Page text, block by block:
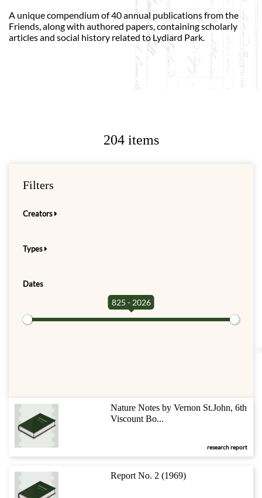
A unique compendium of 40 annual publications from the
Friends, along with authored papers, containing scholarly
articles and social history related to Lydiard Park.
204 items
Filters
Creators
Types
Dates
825 - 2026
Nature Notes by Vernon St.John, 6th
Viscount Bo...
research report
Report No. 2 (1969)